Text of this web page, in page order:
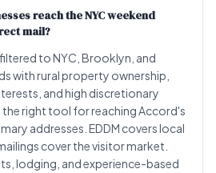
reach the NYC weekend
mail?
to NYC, Brooklyn, and
with rural property ownership,
and high discretionary
right tool for reaching Accord's
addresses. EDDM covers local
cover the visitor market.
lodging, and experience-based